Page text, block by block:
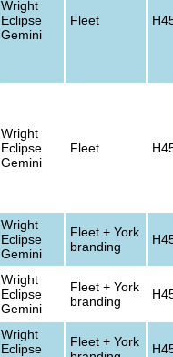
Wright
Eclipse
Gemini
Fleet
Wright
Eclipse
Gemini
Fleet
Wright
Eclipse
Gemini
Fleet + York
branding
Wright
Eclipse
Gemini
Fleet + York
branding
Wright
Eclipse
Fleet + York